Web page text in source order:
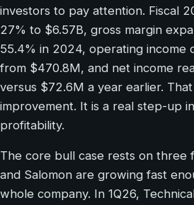
investors to pay attention. Fiscal
27% to $6.57B, gross margin
55.4% in 2024, operating income
from $470.8M, and net income
versus $72.6M a year earlier.
improvement. It is a real step-up
profitability.
The core bull case rests on three
and Salomon are growing fast
whole company. In 1Q26,